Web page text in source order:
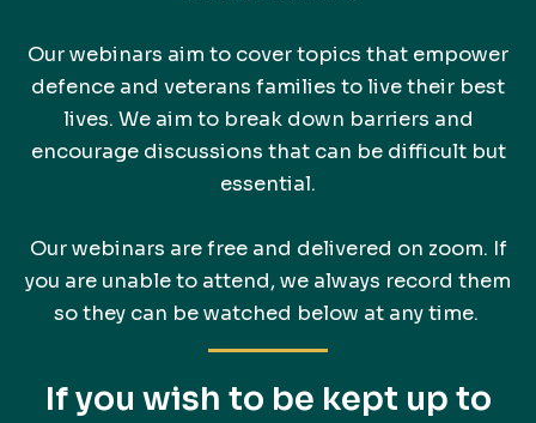
Our webinars aim to cover topics that empower
defence and veterans families to live their best
lives. We aim to break down barriers and
encourage discussions that can be difficult but
essential.
Our webinars are free and delivered on zoom. If
you are unable to attend, we always record them
so they can be watched below at any time.
If you wish to be kept up to